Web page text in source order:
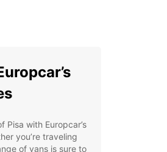
Pisa with Europcar’s
you’re traveling
of vans is sure to